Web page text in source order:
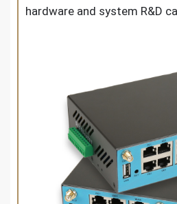
hardware and system R&D